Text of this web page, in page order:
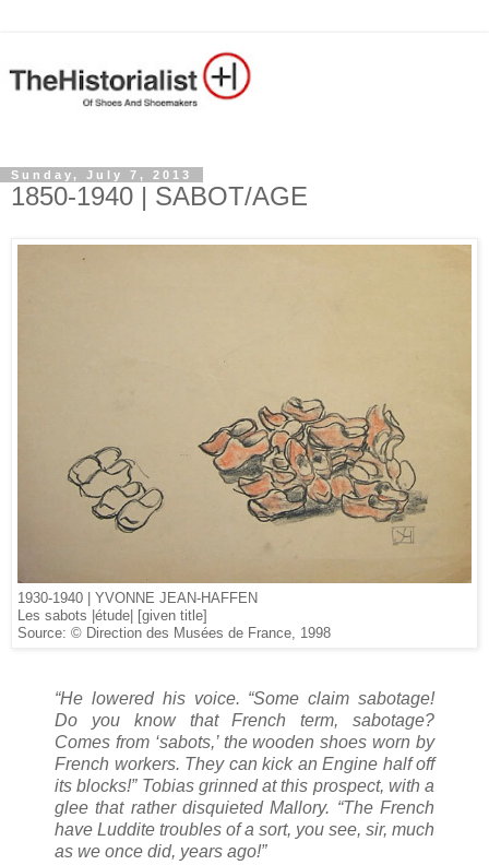
Sunday, July 7, 2013
1850-1940 | SABOT/AGE
1930-1940 | YVONNE JEAN­-HAFFEN
Les sabots |étude| [given title]
Source: © Direction des Musées de France, 1998
“He lowered his voice. “Some claim sabotage!
Do you know that French term, sabotage?
Comes from ‘sabots,’ the wooden shoes worn by
French workers. They can kick an Engine half off
its blocks!” Tobias grinned at this prospect, with a
glee that rather disquieted Mallory. “The French
have Luddite troubles of a sort, you see, sir, much
as we once did, years ago!”